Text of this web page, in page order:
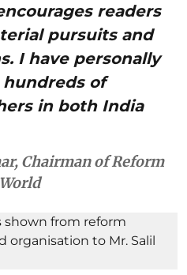
readers
pursuits and
I have personally
of
in both India
Chairman of Reform